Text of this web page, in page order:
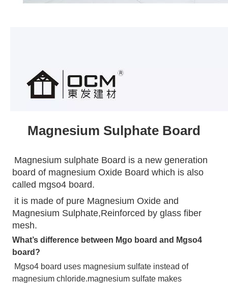
Magnesium Sulphate Board
Magnesium sulphate Board is a new generation
board of magnesium Oxide Board which is also
called mgso4 board.
it is made of pure Magnesium Oxide and
Magnesium Sulphate,Reinforced by glass fiber
mesh.
What’s difference between Mgo board and Mgso4
board?
Mgso4 board uses magnesium sulfate instead of
magnesium chloride.magnesium sulfate makes